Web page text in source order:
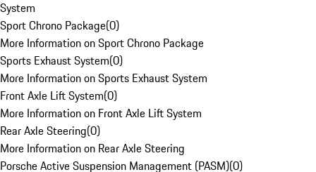
System
Sport Chrono Package(0)
More Information on Sport Chrono Package
Sports Exhaust System(0)
More Information on Sports Exhaust System
Front Axle Lift System(0)
More Information on Front Axle Lift System
Rear Axle Steering(0)
More Information on Rear Axle Steering
Porsche Active Suspension Management (PASM)(0)